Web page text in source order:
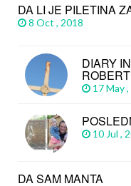
DA LI JE PILETINA
8 Oct , 2018
DIARY
17 May
10 Jul ,
DA SAM MANTA